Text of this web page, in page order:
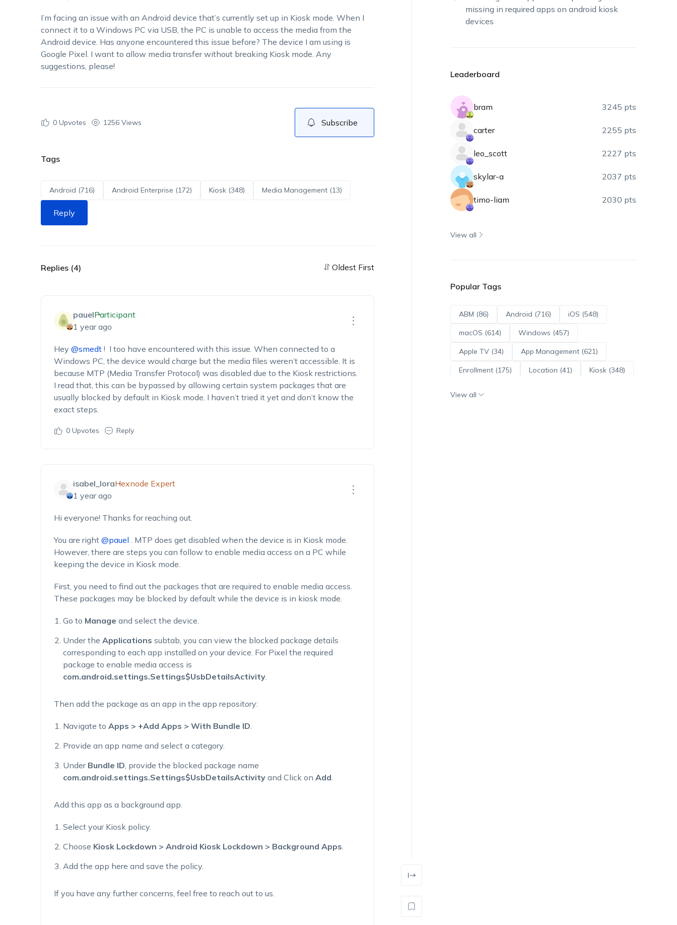
I’m facing an issue with an Android device that’s currently set up in Kiosk mode. When I
connect it to a Windows PC via USB, the PC is unable to access the media from the
Android device. Has anyone encountered this issue before? The device I am using is
Google Pixel. I want to allow media transfer without breaking Kiosk mode. Any
suggestions, please!
0Upvotes 1256 Views Subscribe
Tags
Android (716) Android Enterprise (172) Kiosk (348) Media Management (13)
Reply
Replies (4) Oldest First
pauelParticipant
1 year ago
Hey @smedt! I too have encountered with this issue. When connected to a
Windows PC, the device would charge but the media files weren’t accessible. It is
because MTP (Media Transfer Protocol) was disabled due to the Kiosk restrictions.
I read that, this can be bypassed by allowing certain system packages that are
usually blocked by default in Kiosk mode. I haven’t tried it yet and don’t know the
exact steps.
0Upvotes Reply
isabel_loraHexnode Expert
1 year ago
Hi everyone! Thanks for reaching out.
You are right @pauel . MTP does get disabled when the device is in Kiosk mode.
However, there are steps you can follow to enable media access on a PC while
keeping the device in Kiosk mode.
First, you need to find out the packages that are required to enable media access.
These packages may be blocked by default while the device is in kiosk mode.
Go to Manage and select the device.
Under the Applications subtab, you can view the blocked package details
corresponding to each app installed on your device. For Pixel the required
package to enable media access is
com.android.settings.Settings$UsbDetailsActivity.
Then add the package as an app in the app repository:
Navigate to Apps > +Add Apps > With Bundle ID.
Provide an app name and select a category.
Under Bundle ID, provide the blocked package name
com.android.settings.Settings$UsbDetailsActivity and Click on Add.
Add this app as a background app.
Select your Kiosk policy.
Choose Kiosk Lockdown > Android Kiosk Lockdown > Background Apps.
Add the app here and save the policy.
If you have any further concerns, feel free to reach out to us.
missing in required apps on android kiosk
devices
Leaderboard
bram 3245 pts
carter 2255 pts
leo_scott 2227 pts
skylar-a 2037 pts
timo-liam 2030 pts
View all
Popular Tags
ABM (86) Android (716) iOS (548)
macOS (614) Windows (457)
Apple TV (34) App Management (621)
Enrollment (175) Location (41) Kiosk (348)
View all